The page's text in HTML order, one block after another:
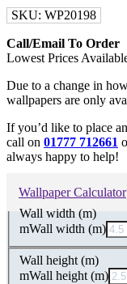
SKU: WP20198
Call/Email To Order
Lowest Prices
Due to a change in
wallpapers are only
If you’d like to place
call on 01777 712661
always happy to help!
Wallpaper Calculator
Wall width (m)
mWall width (m)
Wall height (m)
mWall height (m)